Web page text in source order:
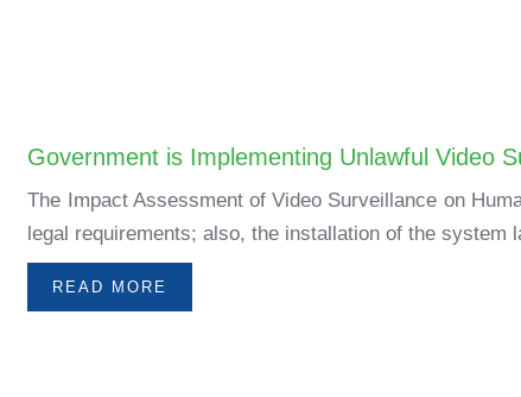
Government is Implementing Unlawful Video
The Impact Assessment of Video Surveillance on
legal requirements; also, the installation of the system
READ MORE